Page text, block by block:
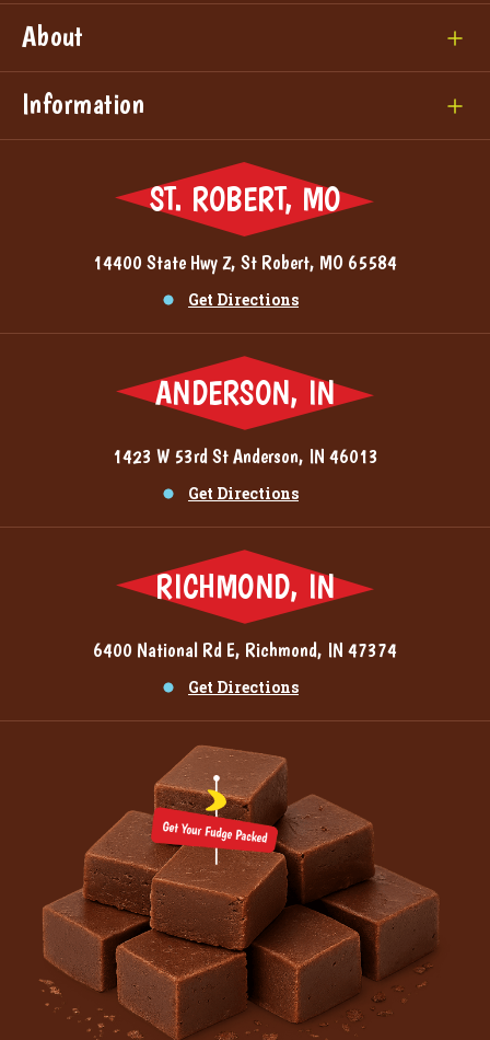
About
Information
ST. ROBERT, MO
14400 State Hwy Z, St Robert, MO 65584
Get Directions
ANDERSON, IN
1423 W 53rd St Anderson, IN 46013
Get Directions
RICHMOND, IN
6400 National Rd E, Richmond, IN 47374
Get Directions